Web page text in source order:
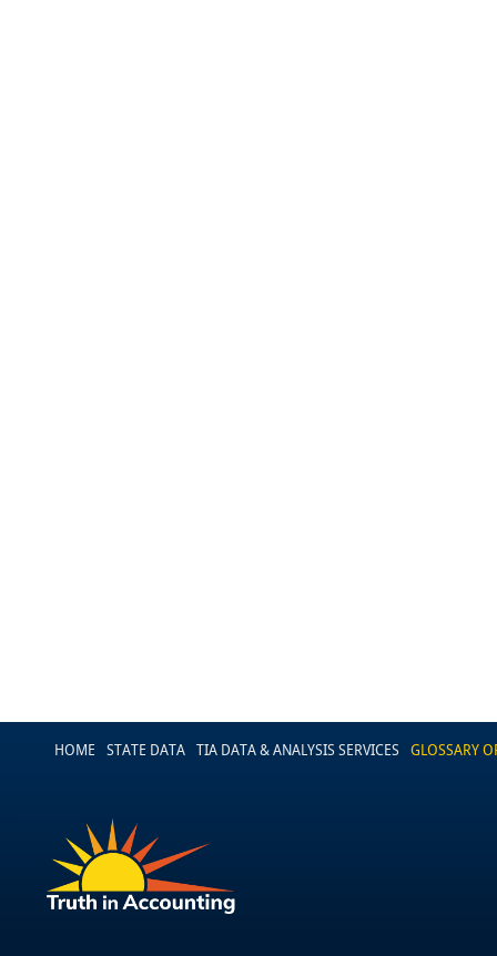
HOME STATE DATA TIA DATA & ANALYSIS SERVICES GLOSSARY